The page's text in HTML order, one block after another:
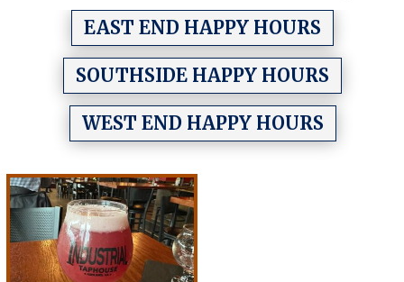
EAST END HAPPY HOURS
SOUTHSIDE HAPPY HOURS
WEST END HAPPY HOURS